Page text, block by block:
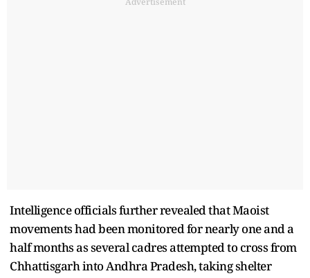
Intelligence officials further revealed that Maoist
movements had been monitored for nearly one and a
half months as several cadres attempted to cross from
Chhattisgarh into Andhra Pradesh, taking shelter